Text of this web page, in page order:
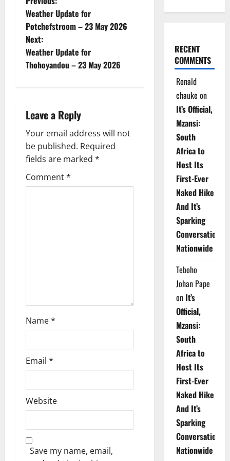
o
s
t
a
v
i
g
Weather Update for
Potchefstroom – 23 May 2026
Next:
Weather Update for
Thohoyandou – 23 May 2026
Leave a Reply
Your email address will not
be published. Required
fields are marked *
Comment*
Name*
Email *
Website
Save my name, email,
RECENT
COMMENTS
Ronald
chauke on
It’s Official,
Mzansi:
South
Africa to
Host Its
First-Ever
Naked Hike
And It’s
Sparking
Conversations
Nationwide
Teboho
Johan Pape
on It’s
Official,
Mzansi:
South
Africa to
Host Its
First-Ever
Naked Hike
And It’s
Sparking
Conversations
Nationwide